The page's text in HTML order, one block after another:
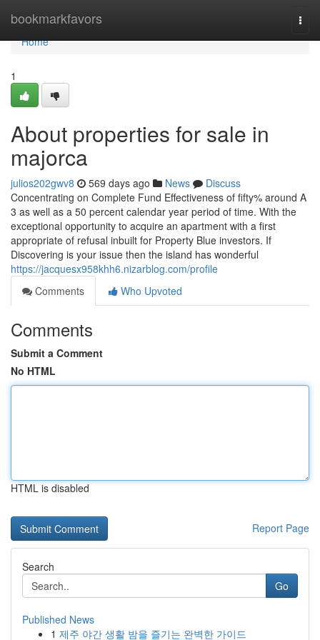
bookmarkfavors
Home
Home
1
About properties for sale in
majorca
julios202gwv8 569 days ago News
Discuss
Concentrating on Complete Fund Effectiveness of fifty% around A
3 as well as a 50 percent calendar year period of time. With the
exceptional opportunity to acquire an apartment with a first
appropriate of refusal inbuilt for Property Blue investors. If
Discovering is your issue then the island has wonderful
https://jacquesx958khh6.nizarblog.com/profile
Comments
Who Upvoted
Comments
Submit a Comment
No HTML
HTML is disabled
Report Page
Search
Go
Published News
1 제주 야간 생활 밤을 즐기는 완벽한 가이드